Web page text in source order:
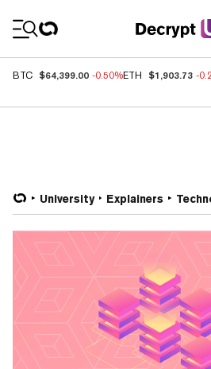
BTC $64,399.00 -0.50%ETH $1,903.73 -
University Explainers